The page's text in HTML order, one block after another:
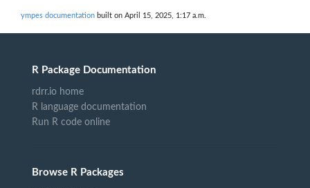
ympes documentation built on April 15, 2025, 1:17 a.m.
R Package Documentation
rdrr.io home
R language documentation
Run R code online
Browse R Packages